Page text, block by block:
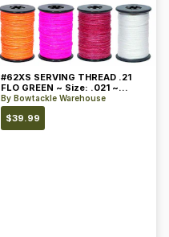
#62XS SERVING THREAD .21
FLO GREEN ~ Size: .021 ~
Color: Green
By Bowtackle Warehouse
$39.99